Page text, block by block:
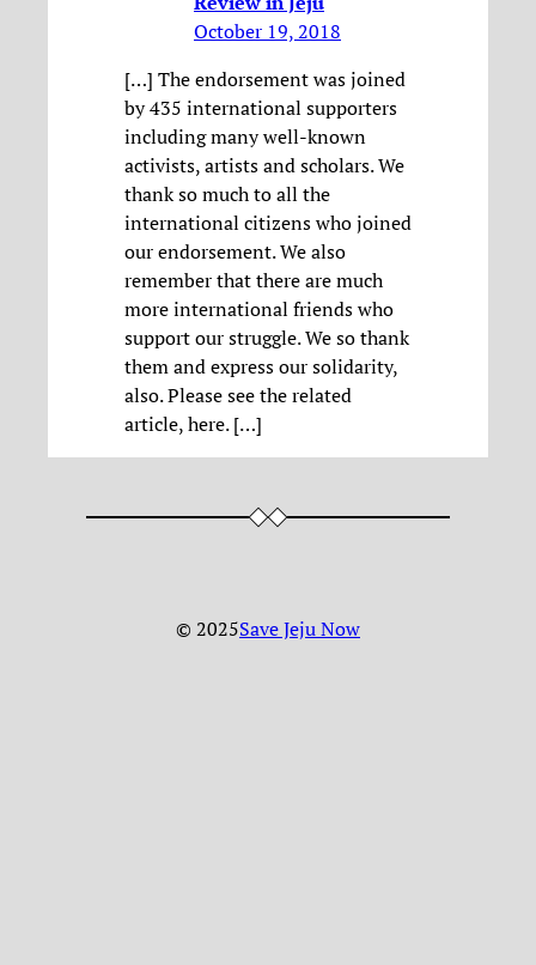
October 19, 2018
[…] The endorsement was joined
by 435 international supporters
including many well-known
activists, artists and scholars. We
thank so much to all the
international citizens who joined
our endorsement. We also
remember that there are much
more international friends who
support our struggle. We so thank
them and express our solidarity,
also. Please see the related
article, here. […]
© 2025Save Jeju Now